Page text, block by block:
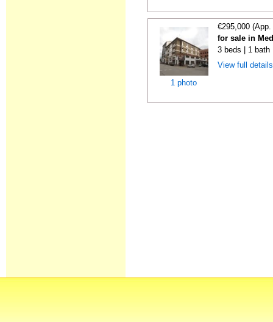
1 photo
€295,000
for sale in
3 beds | 1 bath
View full